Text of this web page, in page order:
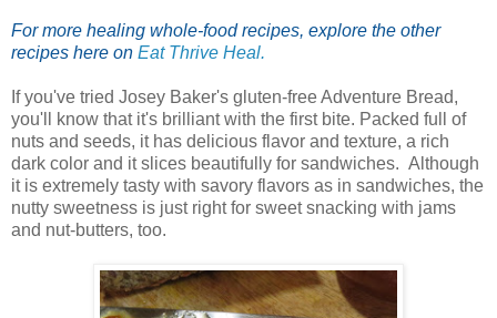
For more healing whole-food recipes, explore the other
recipes here on Eat Thrive Heal.
If you've tried Josey Baker's gluten-free Adventure Bread,
you'll know that it's brilliant with the first bite. Packed full of
nuts and seeds, it has delicious flavor and texture, a rich
dark color and it slices beautifully for sandwiches. Although
it is extremely tasty with savory flavors as in sandwiches, the
nutty sweetness is just right for sweet snacking with jams
and nut-butters, too.